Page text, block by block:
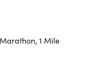
1 Mile